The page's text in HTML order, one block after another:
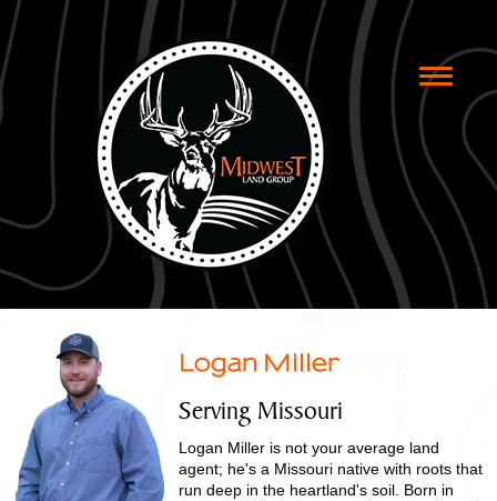
Toggle
Logan Miller
Serving Missouri
Logan Miller is not your average land
agent; he's a Missouri native with roots that
run deep in the heartland's soil. Born in